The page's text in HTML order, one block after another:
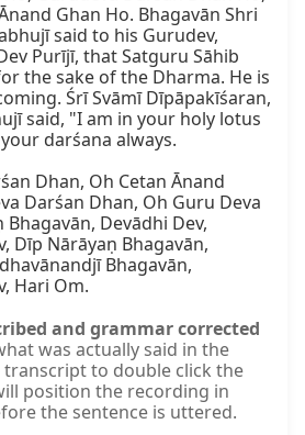
Ghan Ho. Bhagavān Shri
said to his Gurudev,
Purījī, that Satguru Sāhib
the sake of the Dharma. He is
Śrī Svāmī Dīpāpakīśaran,
said, "I am in your holy lotus
darśana always.
Dhan, Oh Cetan Ānand
Darśan Dhan, Oh Guru Deva
Devādhi Dev,
Dīp Nārāyaṇ Bhagavān,
Bhagavān,
Hari Om.
and grammar corrected
was actually said in the
to double click the
position the recording in
the sentence is uttered.